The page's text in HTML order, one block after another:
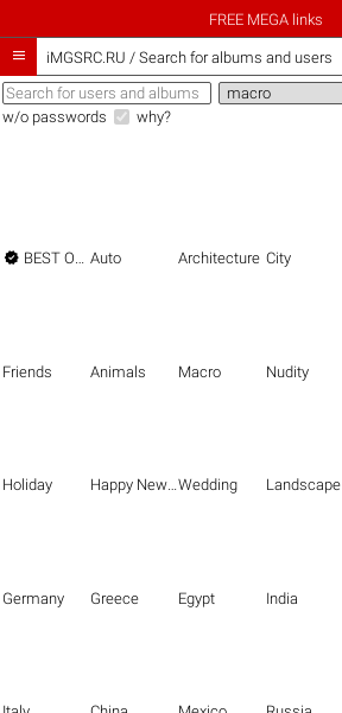
FREE MEGA links
 iMGSRC.RU / Search for albums and users
w/o passwords why?
 BEST OF THE BEST Auto Architecture City
Friends Animals Macro Nudity
Holiday Happy New Year Wedding Landscape
Germany Greece Egypt India